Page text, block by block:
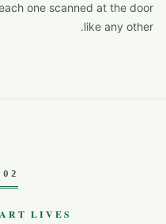
one scanned at the door
like any other.
02
LIVES